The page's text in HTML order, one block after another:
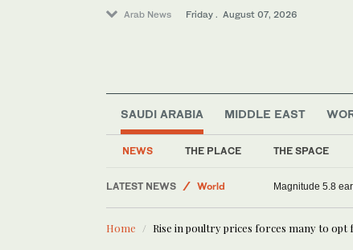
Arab News Friday . August 07, 2026
SAUDI ARABIA
NEWS THE PLACE THE SPACE
MIDDLE EAST
LATEST NEWS
Sport
World
Saudi Arabia
Saudi aid agency expands Yemen relief
Home Rise in poultry prices forces many to